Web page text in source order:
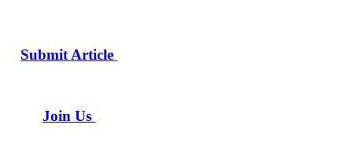
Submit Article
Join Us